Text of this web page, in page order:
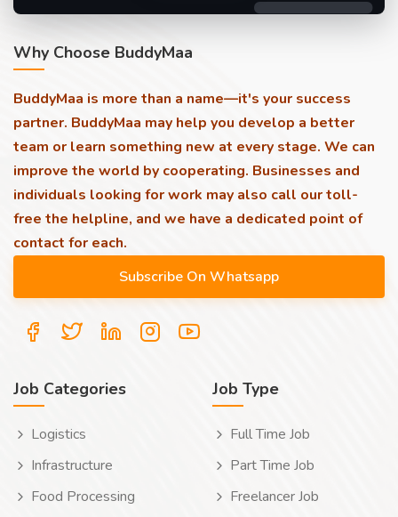
Why Choose BuddyMaa
BuddyMaa is more than a name—it's your success
partner. BuddyMaa may help you develop a better
team or learn something new at every stage. We can
improve the world by cooperating. Businesses and
individuals looking for work may also call our toll-
free the helpline, and we have a dedicated point of
contact for each.
Job Categories
Logistics
Infrastructure
Food Processing
Job Type
Full Time Job
Part Time Job
Freelancer Job